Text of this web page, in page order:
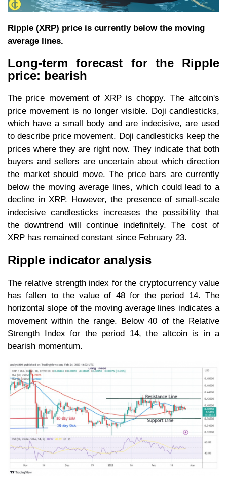
Ripple (XRP) price is currently below the moving
average lines.
Long-term forecast for the Ripple
price: bearish
The price movement of XRP is choppy. The altcoin's
price movement is no longer visible. Doji candlesticks,
which have a small body and are indecisive, are used
to describe price movement. Doji candlesticks keep the
prices where they are right now. They indicate that both
buyers and sellers are uncertain about which direction
the market should move. The price bars are currently
below the moving average lines, which could lead to a
decline in XRP. However, the presence of small-scale
indecisive candlesticks increases the possibility that
the downtrend will continue indefinitely. The cost of
XRP has remained constant since February 23.
Ripple indicator analysis
The relative strength index for the cryptocurrency value
has fallen to the value of 48 for the period 14. The
horizontal slope of the moving average lines indicates a
movement within the range. Below 40 of the Relative
Strength Index for the period 14, the altcoin is in a
bearish momentum.